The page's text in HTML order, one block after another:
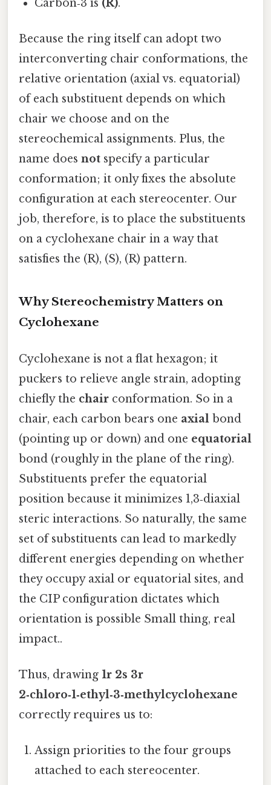
Carbon‑3 is (R).
Because the ring itself can adopt two
interconverting chair conformations, the
relative orientation (axial vs. equatorial)
of each substituent depends on which
chair we choose and on the
stereochemical assignments. Plus, the
name does not specify a particular
conformation; it only fixes the absolute
configuration at each stereocenter. Our
job, therefore, is to place the substituents
on a cyclohexane chair in a way that
satisfies the (R), (S), (R) pattern.
Why Stereochemistry Matters on
Cyclohexane
Cyclohexane is not a flat hexagon; it
puckers to relieve angle strain, adopting
chiefly the chair conformation. So in a
chair, each carbon bears one axial bond
(pointing up or down) and one equatorial
bond (roughly in the plane of the ring).
Substituents prefer the equatorial
position because it minimizes 1,3‑diaxial
steric interactions. So naturally, the same
set of substituents can lead to markedly
different energies depending on whether
they occupy axial or equatorial sites, and
the CIP configuration dictates which
orientation is possible Small thing, real
impact..
Thus, drawing 1r 2s 3r
2‑chloro‑1‑ethyl‑3‑methylcyclohexane
correctly requires us to:
Assign priorities to the four groups
attached to each stereocenter.